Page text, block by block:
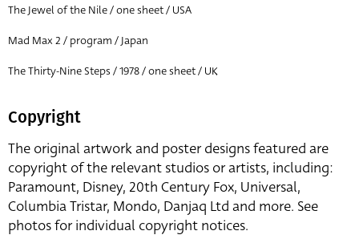
The Jewel of the Nile / one sheet / USA
Mad Max 2 / program / Japan
The Thirty-Nine Steps / 1978 / one sheet / UK
Copyright
The original artwork and poster designs featured are
copyright of the relevant studios or artists, including:
Paramount, Disney, 20th Century Fox, Universal,
Columbia Tristar, Mondo, Danjaq Ltd and more. See
photos for individual copyright notices.